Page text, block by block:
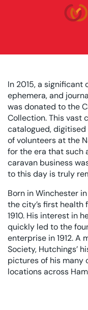
In 2015, a
ephemera, and
was donated to the
Collection. This vast
catalogued,
of volunteers at the
for the era that such
caravan business
to this day is truly
Born in Winchester
the city’s first health
1910. His interest in
quickly led to the
enterprise in 1912. A
Society, Hutchings’
pictures of his many
locations across